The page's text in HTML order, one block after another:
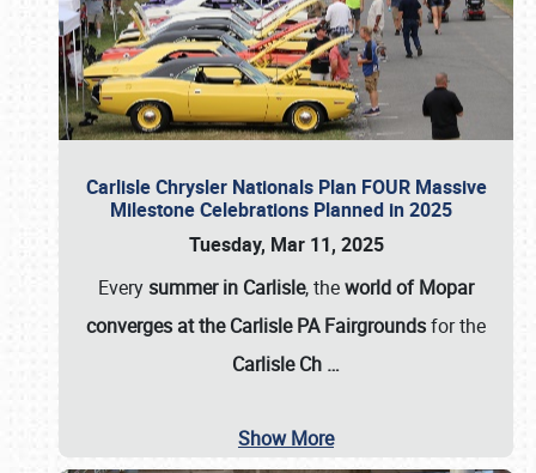
Carlisle Chrysler Nationals Plan FOUR Massive
Milestone Celebrations Planned in 2025
Tuesday, Mar 11, 2025
Everysummer in Carlisle, theworld of Mopar
converges at the Carlisle PA Fairgroundsfor the
Carlisle Ch …
Show More